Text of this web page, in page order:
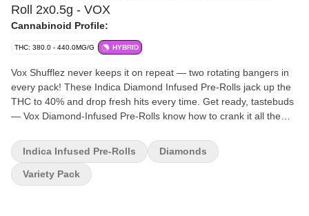
Roll 2x0.5g - VOX
Cannabinoid Profile:
THC: 380.0 - 440.0MG/G HYBRID
Vox Shufflez never keeps it on repeat — two rotating bangers in
every pack! These Indica Diamond Infused Pre-Rolls jack up the
THC to 40% and drop fresh hits every time. Get ready, tastebuds
— Vox Diamond-Infused Pre-Rolls know how to crank it all the
these pre-rolls hit extra loud. Press play and turn up the volume
with Vox!
Indica Infused Pre-Rolls Diamonds
Variety Pack